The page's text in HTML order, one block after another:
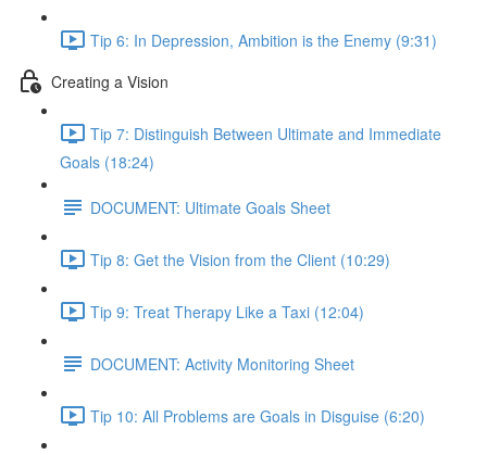
Tip 6: In Depression, Ambition is the Enemy (9:31)
Creating a Vision
Tip 7: Distinguish Between Ultimate and Immediate
Goals (18:24)
DOCUMENT: Ultimate Goals Sheet
Tip 8: Get the Vision from the Client (10:29)
Tip 9: Treat Therapy Like a Taxi (12:04)
DOCUMENT: Activity Monitoring Sheet
Tip 10: All Problems are Goals in Disguise (6:20)